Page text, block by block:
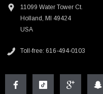
11099 Water Tower Ct.
Holland, MI 49424
USA
Toll-free: 616-494-0103